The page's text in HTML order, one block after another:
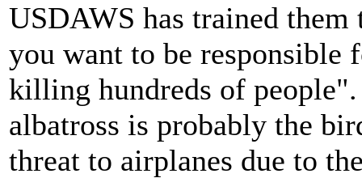
USDAWS has trained
you want to be responsible
killing hundreds of
albatross is probably the
threat to airplanes due to